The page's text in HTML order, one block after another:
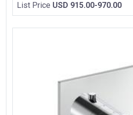
List Price USD 915.00-970.00